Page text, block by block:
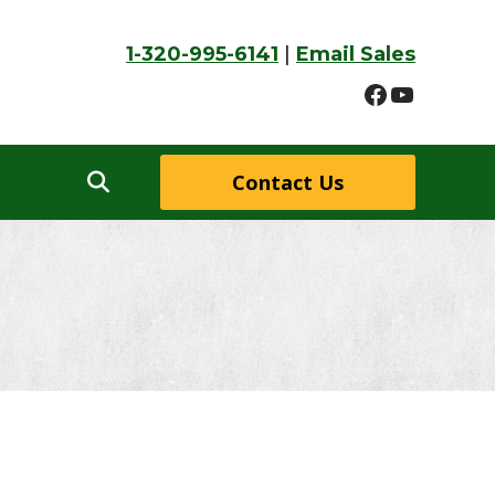
1-320-995-6141 | Email Sales
Contact Us